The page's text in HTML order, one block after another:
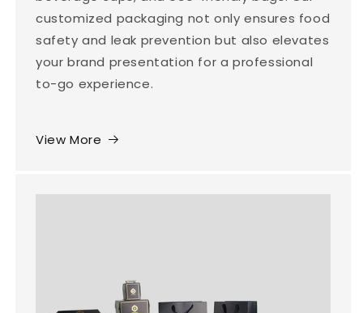
customized packaging not only ensures food
safety and leak prevention but also elevates
your brand presentation for a professional
to-go experience.
View More